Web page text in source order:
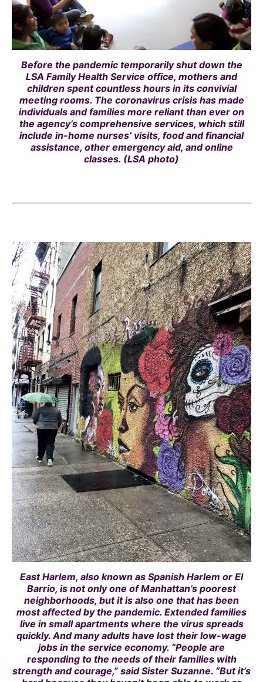
Before the pandemic temporarily shut down the
LSA Family Health Service office, mothers and
children spent countless hours in its convivial
meeting rooms. The coronavirus crisis has made
individuals and families more reliant than ever on
the agency’s comprehensive services, which still
include in-home nurses’ visits, food and financial
assistance, other emergency aid, and online
classes. (LSA photo)
East Harlem, also known as Spanish Harlem or El
Barrio, is not only one of Manhattan’s poorest
neighborhoods, but it is also one that has been
most affected by the pandemic. Extended families
live in small apartments where the virus spreads
quickly. And many adults have lost their low-wage
jobs in the service economy. “People are
responding to the needs of their families with
strength and courage,” said Sister Suzanne. “But it’s